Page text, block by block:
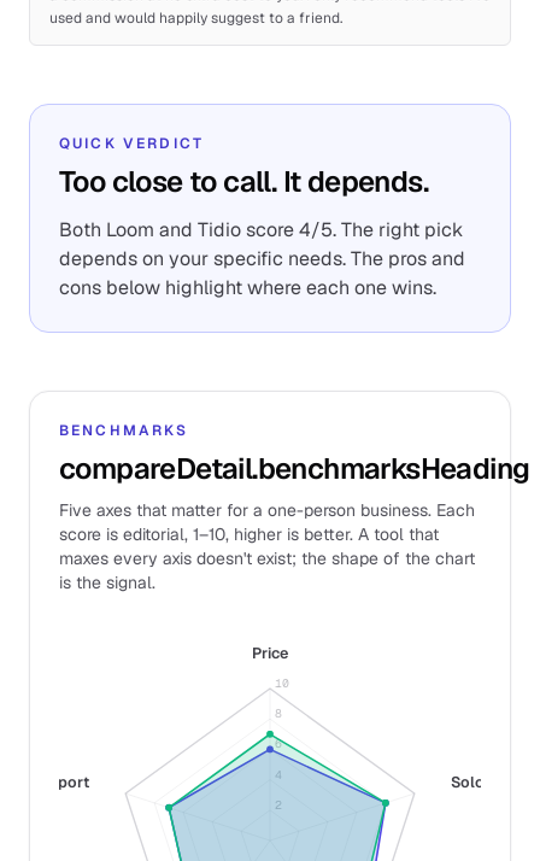
used and would happily suggest to a friend.
QUICK VERDICT
Too close to call. It depends.
Both Loom and Tidio score 4/5. The right pick
depends on your specific needs. The pros and
cons below highlight where each one wins.
BENCHMARKS
compareDetail.benchmarksHeading
Five axes that matter for a one-person business. Each
score is editorial, 1–10, higher is better. A tool that
maxes every axis doesn't exist; the shape of the chart
is the signal.
2
4
6
8
10
Price
Solo fit
Support